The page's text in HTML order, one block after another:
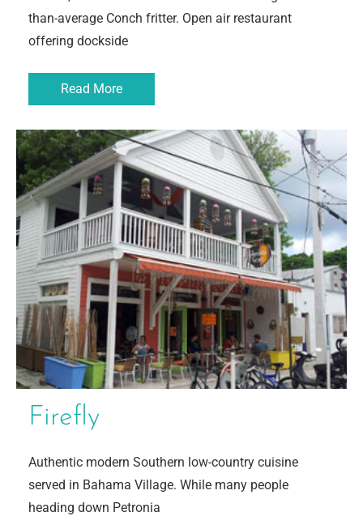
than-average Conch fritter. Open air restaurant
offering dockside
Read More
Firefly
Authentic modern Southern low-country cuisine
served in Bahama Village. While many people
heading down Petronia